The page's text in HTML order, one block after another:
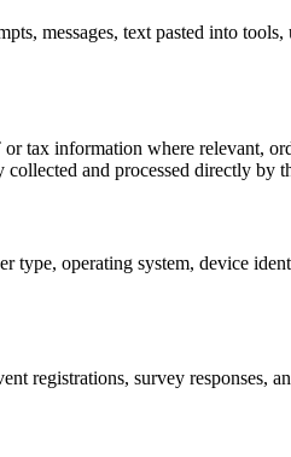
messages, text pasted into
tax information where relevant,
and processed directly by
type, operating system, device
registrations, survey responses,